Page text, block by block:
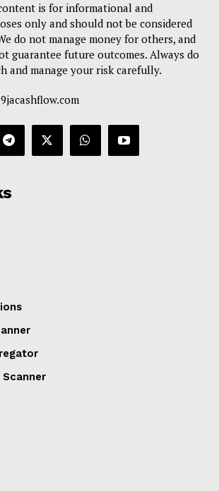
is for informational and
only and should not be considered
do not manage money for others, and
guarantee future outcomes. Always do
and manage your risk carefully.